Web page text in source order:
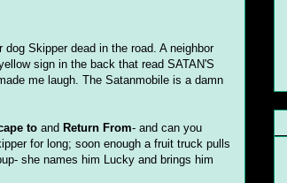
Skipper dead in the road. A neighbor
sign in the back that read SATAN'S
me laugh. The Satanmobile is a damn
to and Return From- and can you
for long; soon enough a fruit truck pulls
she names him Lucky and brings him